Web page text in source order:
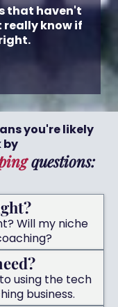
that haven't
really know if
you're likely
by
questions:
Will my niche
using the tech
business.